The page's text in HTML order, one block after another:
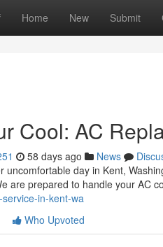
Home New Submit
Cool: AC
58 days ago News
uncomfortable day in Kent,
are prepared to handle your AC
in-kent-wa
Who Upvoted